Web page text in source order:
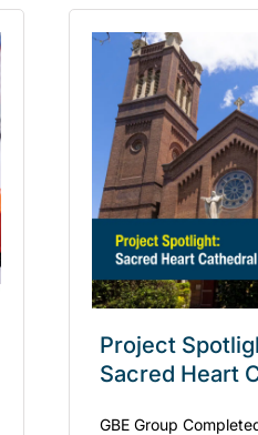
Project
Sacred Heart
GBE Group